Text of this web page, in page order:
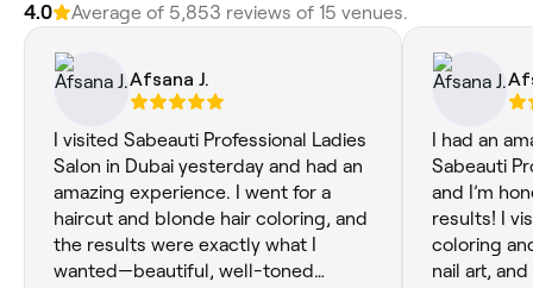
4.0 Average of 5,853 reviews of 15 venues.
Afsana J.
I visited Sabeauti Professional Ladies
Salon in Dubai yesterday and had an
amazing experience. I went for a
haircut and blonde hair coloring, and
the results were exactly what I
wanted—beautiful, well-toned
I had an
Sabeauti
and I’m
results! I
coloring
nail art,